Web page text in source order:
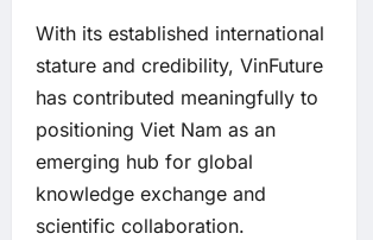
With its established international
stature and credibility, VinFuture
has contributed meaningfully to
positioning Viet Nam as an
emerging hub for global
knowledge exchange and
scientific collaboration.